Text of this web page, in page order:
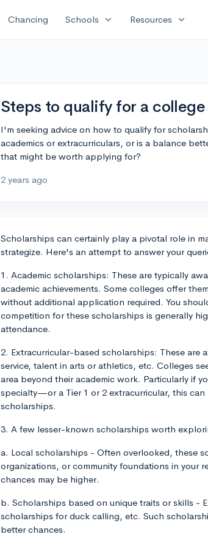
Chancing Schools expand_more Resources expand_more
Steps to qualify for a
I'm seeking advice on how to qualify for
academics or extracurriculars, or is a balance
that might be worth applying for?
2 years ago
Scholarships can certainly play a pivotal role in
strategize. Here's an attempt to answer your
1. Academic scholarships: These are typically
academic achievements. Some colleges offer
without additional application required. You
competition for these scholarships is generally
attendance.
2. Extracurricular-based scholarships: These are
service, talent in arts or athletics, etc. Colleges
area beyond their academic work. Particularly if
specialty—or a Tier 1 or 2 extracurricular, this
scholarships.
3. A few lesser-known scholarships worth
a. Local scholarships - Often overlooked, these
organizations, or community foundations in your
chances may be higher.
b. Scholarships based on unique traits or skills -
scholarships for duck calling, etc. Such
better chances.